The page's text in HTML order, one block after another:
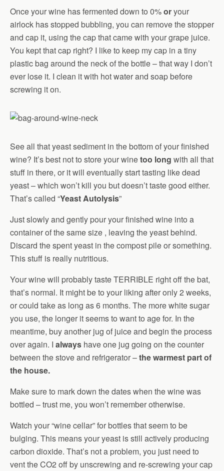
Once your wine has fermented down to 0%oryour
airlock has stopped bubbling, you can remove the stopper
and cap it, using the cap that came with your grape juice.
You kept that cap right? I like to keep my cap in a tiny
plastic bag around the neck of the bottle – that way I don’t
ever lose it. I clean it with hot water and soap before
screwing it on.
See all that yeast sediment in the bottom of your finished
wine? It’s best not to store your winetoo long with all that
stuff in there, or it will eventually start tasting like dead
yeast – which won’t kill you but doesn’t taste good either.
That’s called “Yeast Autolysis”
Just slowly and gently pour your finished wine into a
container of the same size , leaving the yeast behind.
Discard the spent yeast in the compost pile or something.
This stuff is really nutritious.
Your wine will probably taste TERRIBLE right off the bat,
that’s normal. It might be to your liking after only 2 weeks,
or could take as long as 6 months. The more white sugar
you use, the longer it seems to want to age for. In the
meantime, buy another jug of juice and begin the process
over again. I always have one jug going on the counter
between the stove and refrigerator –the warmest part of
the house.
Make sure to mark down the dates when the wine was
bottled – trust me, you won’t remember otherwise.
Watch your “wine cellar” for bottles that seem to be
bulging. This means your yeast is still actively producing
carbon dioxide. That’s not a problem, you just need to
vent the CO2 off by unscrewing and re-screwing your cap